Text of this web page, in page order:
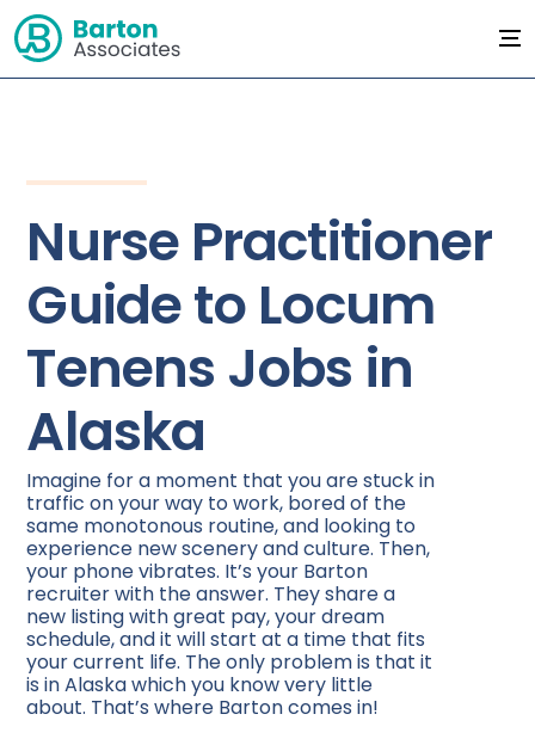
Nurse Practitioner
Guide to Locum
Tenens Jobs in
Alaska
Imagine for a moment that you are stuck in
traffic on your way to work, bored of the
same monotonous routine, and looking to
experience new scenery and culture. Then,
your phone vibrates. It’s your Barton
recruiter with the answer. They share a
new listing with great pay, your dream
schedule, and it will start at a time that fits
your current life. The only problem is that it
is in Alaska which you know very little
about. That’s where Barton comes in!